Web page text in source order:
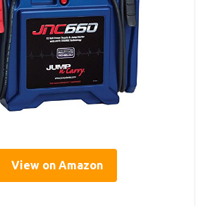
View on Amazon